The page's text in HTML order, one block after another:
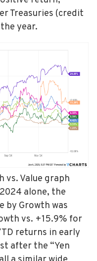
Treasuries (credit
year.
vs. Value graph
alone, the
by Growth was
vs. +15.9% for
returns in early
after the “Yen